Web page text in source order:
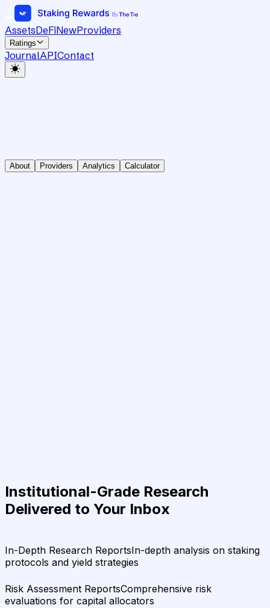
AssetsDeFiNewProviders
Ratings
JournalAPIContact
About Providers Analytics Calculator
Institutional-Grade Research
Delivered to Your Inbox
In-Depth Research ReportsIn-depth analysis on staking
protocols and yield strategies
Risk Assessment ReportsComprehensive risk
evaluations for capital allocators